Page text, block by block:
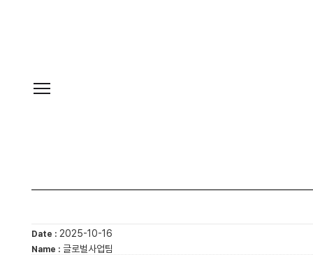
Date : 2025-10-16
Name : 글로벌사업팀